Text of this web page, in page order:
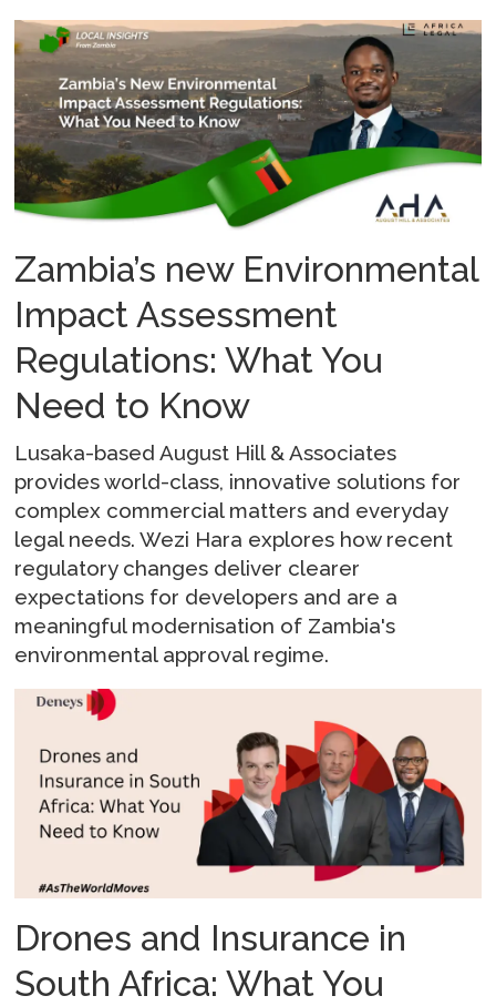
Zambia’s new Environmental
Impact Assessment
Regulations: What You
Need to Know
Lusaka-based August Hill & Associates
provides world-class, innovative solutions for
complex commercial matters and everyday
legal needs. Wezi Hara explores how recent
regulatory changes deliver clearer
expectations for developers and are a
meaningful modernisation of Zambia's
environmental approval regime.
Drones and Insurance in
South Africa: What You